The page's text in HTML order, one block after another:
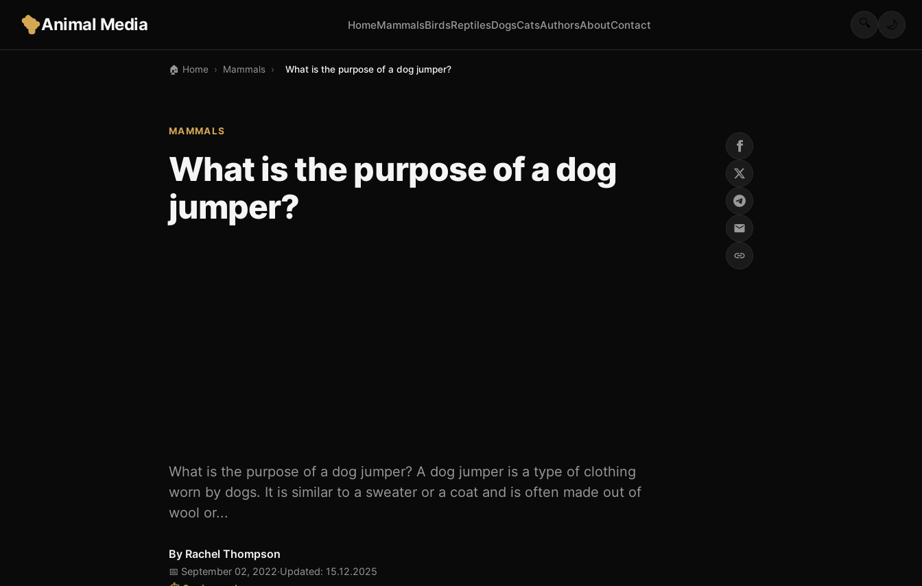
Animal Media HomeMammalsBirdsReptilesDogsCatsAuthorsAboutContact 🔍 🌙
🏠 Home › Mammals › What is the purpose of a dog jumper?
MAMMALS
What is the purpose of a dog
jumper?
What is the purpose of a dog jumper? A dog jumper is a type of clothing
worn by dogs. It is similar to a sweater or a coat and is often made out of
wool or...
By Rachel Thompson
📅 September 02, 2022·Updated: 15.12.2025